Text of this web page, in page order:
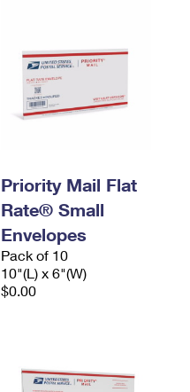
Priority Mail Flat
Rate® Small
Envelopes
Pack of 10
10"(L) x 6"(W)
$0.00